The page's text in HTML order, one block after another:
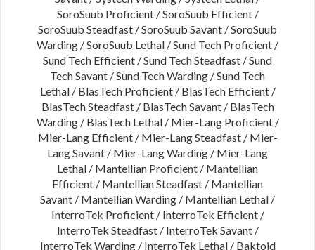
SoroSuub Proficient / SoroSuub Efficient /
SoroSuub Steadfast / SoroSuub Savant / SoroSuub
Warding / SoroSuub Lethal / Sund Tech Proficient /
Sund Tech Efficient / Sund Tech Steadfast / Sund
Tech Savant / Sund Tech Warding / Sund Tech
Lethal / BlasTech Proficient / BlasTech Efficient /
BlasTech Steadfast / BlasTech Savant / BlasTech
Warding / BlasTech Lethal / Mier-Lang Proficient /
Mier-Lang Efficient / Mier-Lang Steadfast / Mier-
Lang Savant / Mier-Lang Warding / Mier-Lang
Lethal / Mantellian Proficient / Mantellian
Efficient / Mantellian Steadfast / Mantellian
Savant / Mantellian Warding / Mantellian Lethal /
InterroTek Proficient / InterroTek Efficient /
InterroTek Steadfast / InterroTek Savant /
InterroTek Warding / InterroTek Lethal / Baktoid